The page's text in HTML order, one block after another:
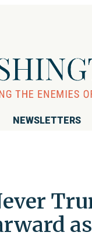
NEWSLETTERS